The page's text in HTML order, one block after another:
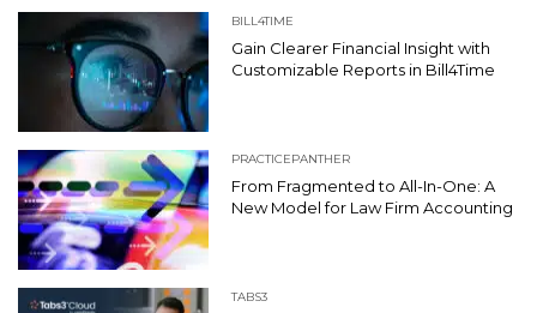
BILL4TIME
Gain Clearer Financial Insight with
Customizable Reports in Bill4Time
PRACTICEPANTHER
From Fragmented to All-In-One: A
New Model for Law Firm Accounting
TABS3